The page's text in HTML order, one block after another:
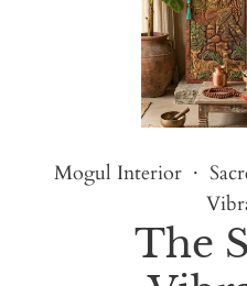
Mogul Interior ·
The